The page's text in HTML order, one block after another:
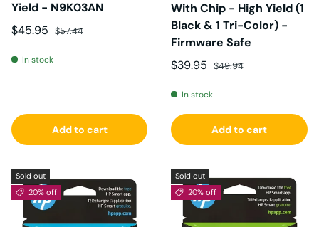
Yield - N9K03AN
Sale price
$45.95 Regular price
$57.44
In stock
Add to cart
With Chip - High Yield (1
Black & 1 Tri-Color) -
Firmware Safe
Sale price
$39.95 Regular price
$49.94
In stock
Add to cart
Sold out
20% off
Sold out
20% off